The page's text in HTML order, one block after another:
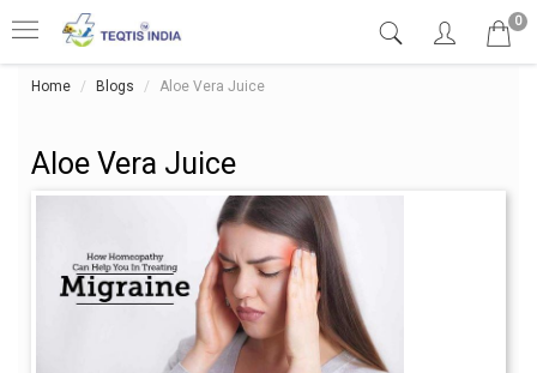
0
Home Blogs Aloe Vera Juice
Aloe Vera Juice